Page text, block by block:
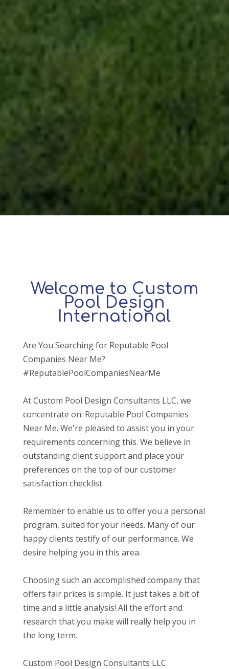
Welcome to Custom
Pool Design
International
Are You Searching for Reputable Pool
Companies Near Me?
#ReputablePoolCompaniesNearMe
At Custom Pool Design Consultants LLC, we
concentrate on: Reputable Pool Companies
Near Me. We're pleased to assist you in your
requirements concerning this. We believe in
outstanding client support and place your
preferences on the top of our customer
satisfaction checklist.
Remember to enable us to offer you a personal
program, suited for your needs. Many of our
happy clients testify of our performance. We
desire helping you in this area.
Choosing such an accomplished company that
offers fair prices is simple. It just takes a bit of
time and a little analysis! All the effort and
research that you make will really help you in
the long term.
Custom Pool Design Consultants LLC